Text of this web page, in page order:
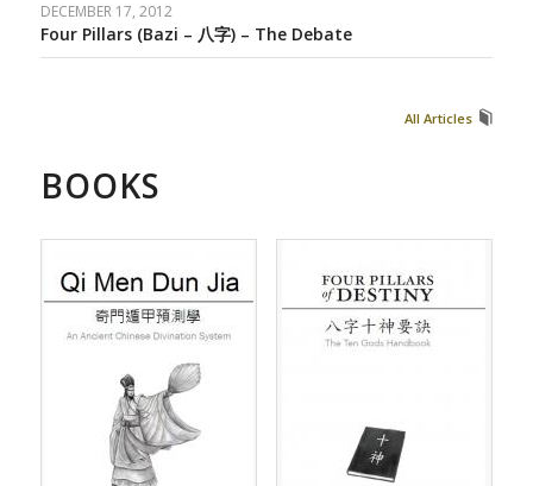
DECEMBER 17, 2012
Four Pillars (Bazi – 八字) – The Debate
All Articles
BOOKS